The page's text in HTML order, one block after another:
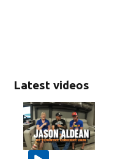
Latest videos